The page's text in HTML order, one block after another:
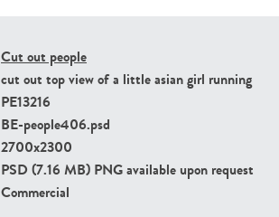
Cut out people
cut out top view of a little asian girl running
PE13216
BE-people406.psd
2700x2300
PSD (7.16 MB) PNG available upon request
Commercial